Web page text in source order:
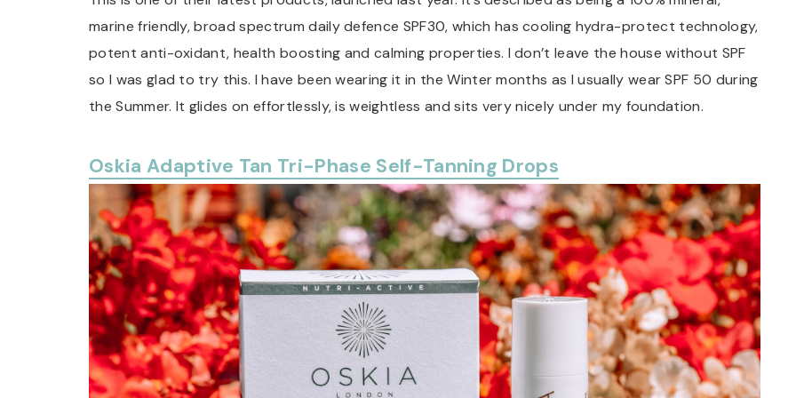
marine friendly, broad spectrum daily defence SPF30, which has cooling hydra-protect technology,
potent anti-oxidant, health boosting and calming properties. I don’t leave the house without SPF
so I was glad to try this. I have been wearing it in the Winter months as I usually wear SPF 50 during
the Summer. It glides on effortlessly, is weightless and sits very nicely under my foundation.
Oskia Adaptive Tan Tri-Phase Self-Tanning Drops